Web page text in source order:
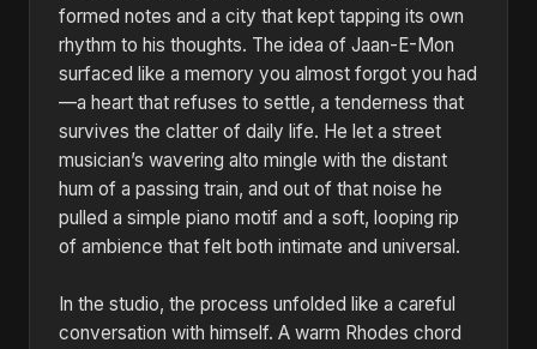
formed notes and a city that kept tapping its own
rhythm to his thoughts. The idea of Jaan-E-Mon
surfaced like a memory you almost forgot you had
—a heart that refuses to settle, a tenderness that
survives the clatter of daily life. He let a street
musician’s wavering alto mingle with the distant
hum of a passing train, and out of that noise he
pulled a simple piano motif and a soft, looping rip
of ambience that felt both intimate and universal.
In the studio, the process unfolded like a careful
conversation with himself. A warm Rhodes chord